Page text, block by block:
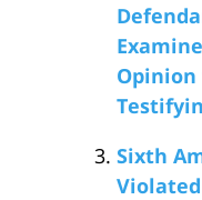
Sixth
Violated